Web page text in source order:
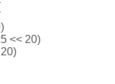
<< 20)